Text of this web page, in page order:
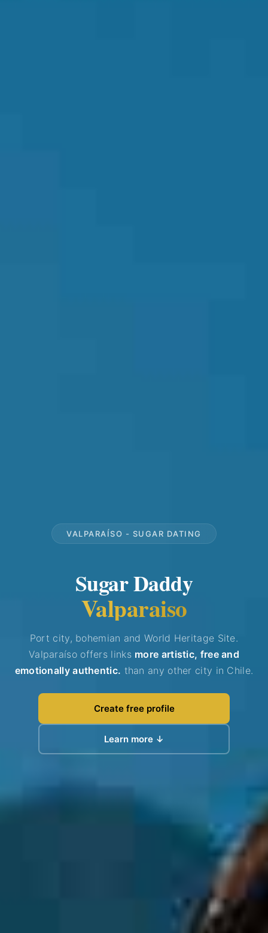
VALPARAÍSO - SUGAR DATING
Sugar Daddy
Valparaiso
Port city, bohemian and World Heritage Site.
Valparaíso offers links more artistic, free and
emotionally authentic. than any other city in Chile.
Create free profile
Learn more ↓